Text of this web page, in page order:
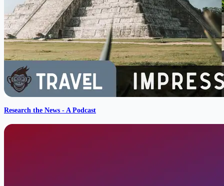
Research the News - A Podcast